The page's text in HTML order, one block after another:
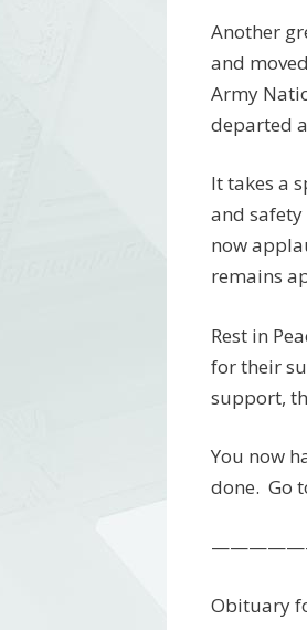
Another
and
Army
departed
It takes a
and
now
remains
Rest in
for their
support,
You now
done. Go
Obituary